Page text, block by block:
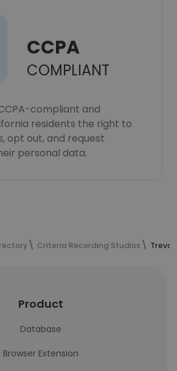
CCPA
COMPLIANT
compliant and
residents the right to
opt out, and request
personal data.
Criteria Recording Studios
Product
Database
Browser Extension